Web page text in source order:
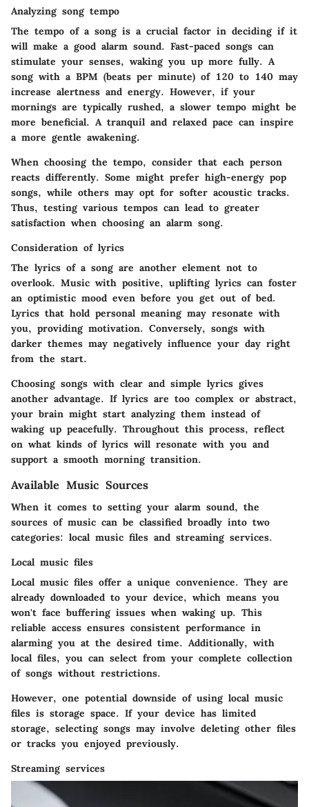
Analyzing song tempo
The tempo of a song is a crucial factor in deciding if it
will make a good alarm sound. Fast-paced songs can
stimulate your senses, waking you up more fully. A
song with a BPM (beats per minute) of 120 to 140 may
increase alertness and energy. However, if your
mornings are typically rushed, a slower tempo might be
more beneficial. A tranquil and relaxed pace can inspire
a more gentle awakening.
When choosing the tempo, consider that each person
reacts differently. Some might prefer high-energy pop
songs, while others may opt for softer acoustic tracks.
Thus, testing various tempos can lead to greater
satisfaction when choosing an alarm song.
Consideration of lyrics
The lyrics of a song are another element not to
overlook. Music with positive, uplifting lyrics can foster
an optimistic mood even before you get out of bed.
Lyrics that hold personal meaning may resonate with
you, providing motivation. Conversely, songs with
darker themes may negatively influence your day right
from the start.
Choosing songs with clear and simple lyrics gives
another advantage. If lyrics are too complex or abstract,
your brain might start analyzing them instead of
waking up peacefully. Throughout this process, reflect
on what kinds of lyrics will resonate with you and
support a smooth morning transition.
Available Music Sources
When it comes to setting your alarm sound, the
sources of music can be classified broadly into two
categories: local music files and streaming services.
Local music files
Local music files offer a unique convenience. They are
already downloaded to your device, which means you
won't face buffering issues when waking up. This
reliable access ensures consistent performance in
alarming you at the desired time. Additionally, with
local files, you can select from your complete collection
of songs without restrictions.
However, one potential downside of using local music
files is storage space. If your device has limited
storage, selecting songs may involve deleting other files
or tracks you enjoyed previously.
Streaming services